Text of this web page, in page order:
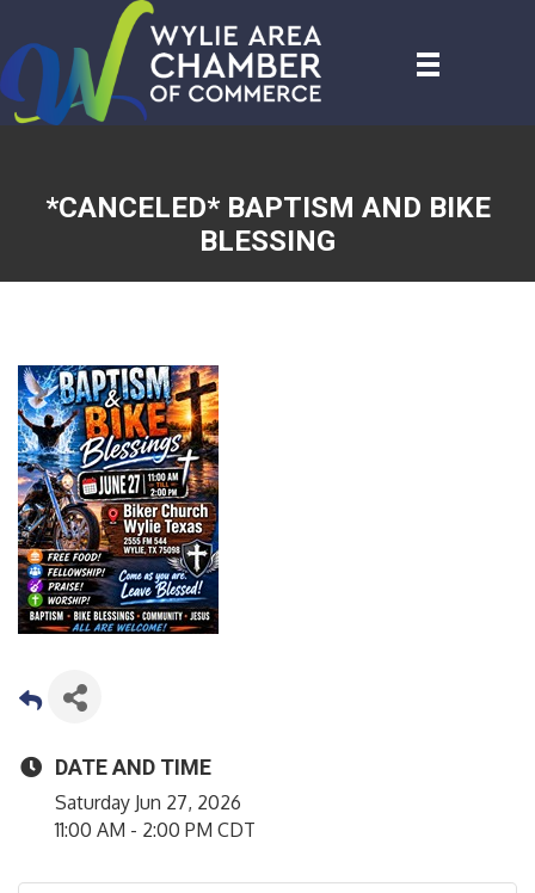
*CANCELED* BAPTISM AND BIKE
BLESSING
DATE AND TIME
Saturday Jun 27, 2026
11:00 AM - 2:00 PM CDT